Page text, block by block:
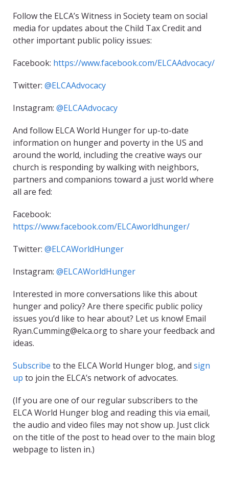
Follow the ELCA’s Witness in Society team on social
media for updates about the Child Tax Credit and
other important public policy issues:
Facebook: https://www.facebook.com/ELCAAdvocacy/
Twitter: @ELCAAdvocacy
Instagram: @ELCAAdvocacy
And follow ELCA World Hunger for up-to-date
information on hunger and poverty in the US and
around the world, including the creative ways our
church is responding by walking with neighbors,
partners and companions toward a just world where
all are fed:
Facebook:
https://www.facebook.com/ELCAworldhunger/
Twitter: @ELCAWorldHunger
Instagram: @ELCAWorldHunger
Interested in more conversations like this about
hunger and policy? Are there specific public policy
issues you’d like to hear about? Let us know! Email
Ryan.Cumming@elca.org to share your feedback and
ideas.
Subscribe to the ELCA World Hunger blog, and sign
up to join the ELCA’s network of advocates.
(If you are one of our regular subscribers to the
ELCA World Hunger blog and reading this via email,
the audio and video files may not show up. Just click
on the title of the post to head over to the main blog
webpage to listen in.)